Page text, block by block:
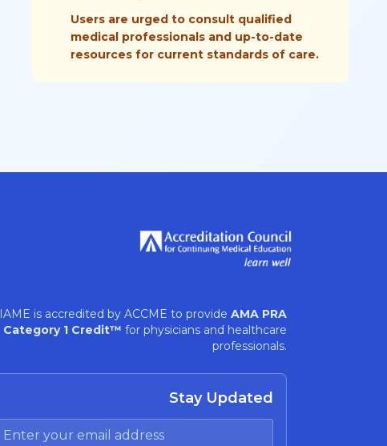
Users are urged to consult qualified
medical professionals and up-to-date
resources for current standards of care.
IAME is accredited by ACCME to provide AMA PRA
Category 1 Credit™ for physicians and healthcare
professionals.
Stay Updated